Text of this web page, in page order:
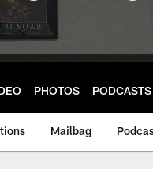
PHOTOS PODCASTS
Mailbag